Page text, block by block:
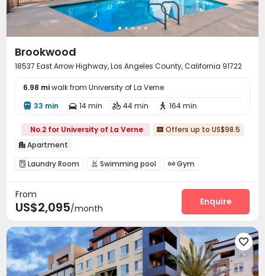
Brookwood
18537 East Arrow Highway, Los Angeles County, California 91722
6.98 miwalk from University of La Verne
 33 min  14 min  44 min  164 min
No.2 for University of La Verne  Offers up to US$98.5
 Apartment
 Laundry Room  Swimming pool  Gym
From
US$2,095/month
Enquire
